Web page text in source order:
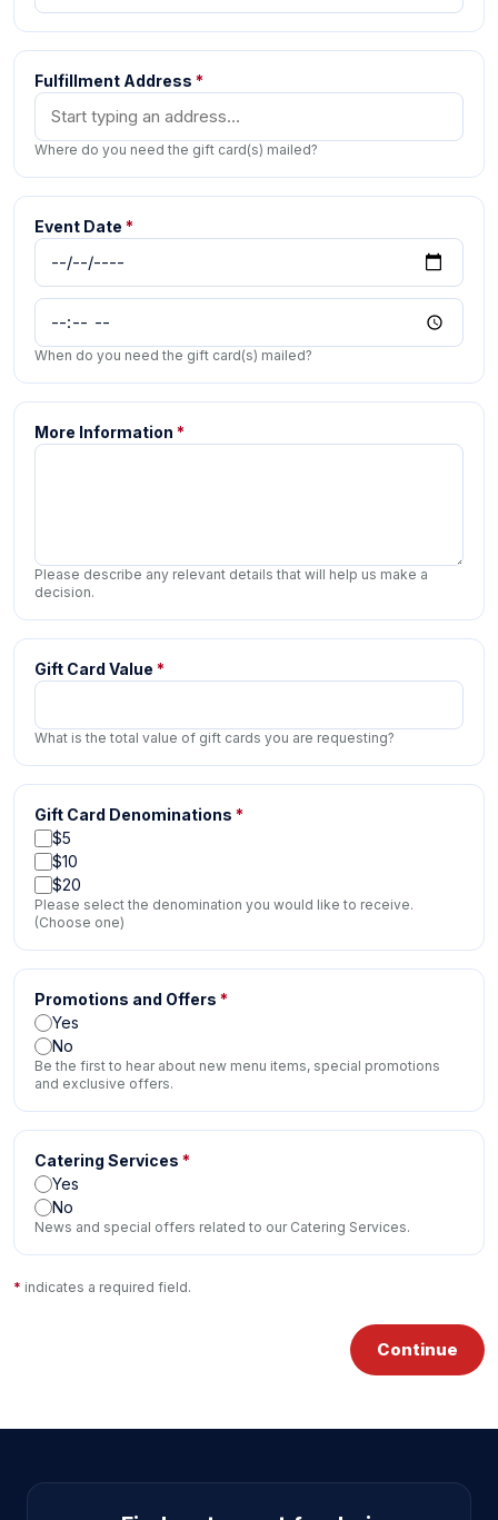
Fulfillment Address *
Where do you need the gift card(s) mailed?
Event Date *
When do you need the gift card(s) mailed?
More Information *
Please describe any relevant details that will help us make a
decision.
Gift Card Value *
What is the total value of gift cards you are requesting?
Gift Card Denominations *
$5
$10
$20
Please select the denomination you would like to receive.
(Choose one)
Promotions and Offers *
Yes
No
Be the first to hear about new menu items, special promotions
and exclusive offers.
Catering Services *
Yes
No
News and special offers related to our Catering Services.
* indicates a required field.
Continue
Site footer